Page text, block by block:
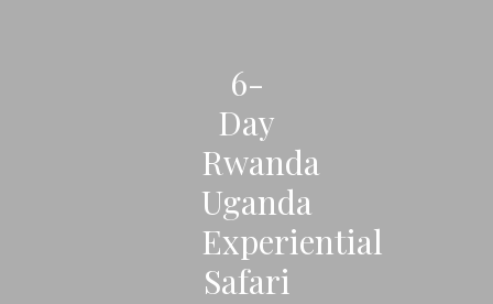
6-
Day
Rwanda
Uganda
Experiential
Safari